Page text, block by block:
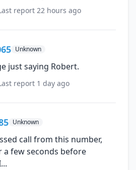
report 22 hours ago
Unknown
just saying Robert.
report 1 day ago
Unknown
call from this number,
a few seconds before